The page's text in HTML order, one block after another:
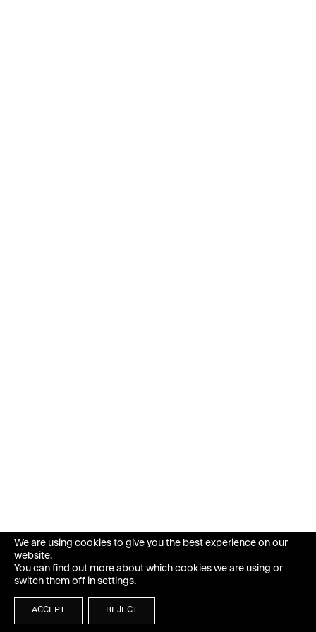
We are using cookies to give you the best experience on our
website.
You can find out more about which cookies we are using or
switch them off in settings.
ACCEPT REJECT